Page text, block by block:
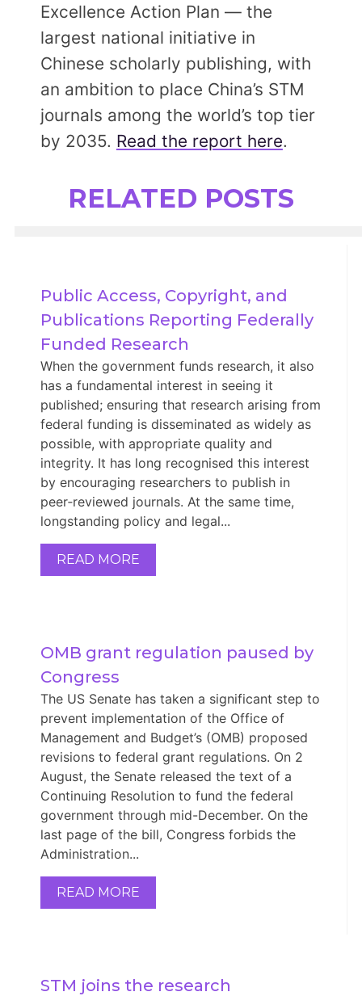
Excellence Action Plan — the
largest national initiative in
Chinese scholarly publishing, with
an ambition to place China’s STM
journals among the world’s top tier
by 2035. Read the report here.
RELATED POSTS
Public Access, Copyright, and
Publications Reporting Federally
Funded Research
When the government funds research, it also
has a fundamental interest in seeing it
published; ensuring that research arising from
federal funding is disseminated as widely as
possible, with appropriate quality and
integrity. It has long recognised this interest
by encouraging researchers to publish in
peer‑reviewed journals. At the same time,
longstanding policy and legal...
READ MORE
OMB grant regulation paused by
Congress
The US Senate has taken a significant step to
prevent implementation of the Office of
Management and Budget’s (OMB) proposed
revisions to federal grant regulations. On 2
August, the Senate released the text of a
Continuing Resolution to fund the federal
government through mid-December. On the
last page of the bill, Congress forbids the
Administration...
READ MORE
STM joins the research